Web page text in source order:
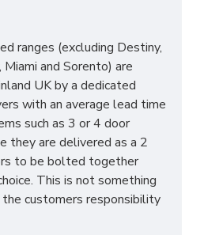
please contact our sales
are made to order
returns. Please make
6ft beds will be able to go
as we cannot be held
returns.*
ranges (excluding Destiny,
and Sorento) are
UK by a dedicated
with an average lead time
such as 3 or 4 door
they are delivered as a 2
to be bolted together
This is not something
customers responsibility